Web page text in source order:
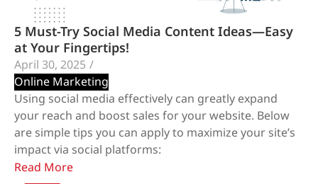
5 Must-Try Social Media Content Ideas—Easy
at Your Fingertips!
April 30, 2025 /
Online Marketing
Using social media effectively can greatly expand
your reach and boost sales for your website. Below
are simple tips you can apply to maximize your site’s
impact via social platforms:
Read More